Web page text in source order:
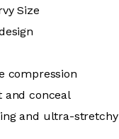
Size
compression
and conceal
and ultra-stretchy